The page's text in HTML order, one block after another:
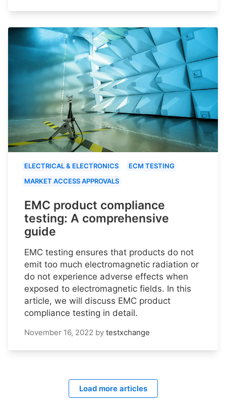
ELECTRICAL & ELECTRONICS
ECM TESTING
MARKET ACCESS APPROVALS
EMC product compliance
testing: A comprehensive
guide
EMC testing ensures that products do not
emit too much electromagnetic radiation or
do not experience adverse effects when
exposed to electromagnetic fields. In this
article, we will discuss EMC product
compliance testing in detail.
November 16, 2022 by testxchange
Load more articles